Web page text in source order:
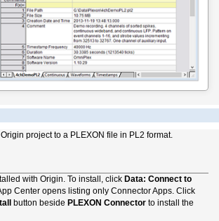
project to a PLEXON file in PL2 format.
with Origin. To install, click Data: Connect to
Center opens listing only Connector Apps. Click
button beside PLEXON Connector to install the